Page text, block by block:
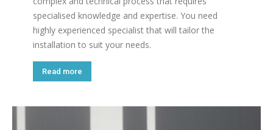
specialised knowledge and expertise. You need
highly experienced specialist that will tailor the
installation to suit your needs.
Read more